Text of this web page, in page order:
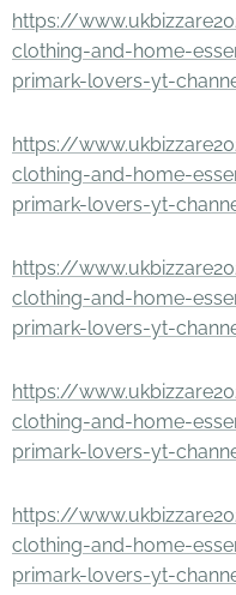
https://
clothing-and-home-
primark-lovers-yt-
https://
clothing-and-home-
primark-lovers-yt-
https://
clothing-and-home-
primark-lovers-yt-
https://
clothing-and-home-
primark-lovers-yt-
https://
clothing-and-home-
primark-lovers-yt-